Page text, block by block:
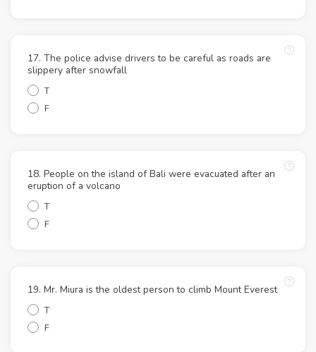
17. The police advise drivers to be careful as roads are
slippery after snowfall
T
F
18. People on the island of Bali were evacuated after an
eruption of a volcano
T
F
19. Mr. Miura is the oldest person to climb Mount Everest
T
F